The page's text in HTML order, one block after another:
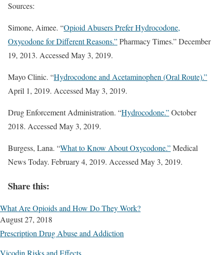
Sources:
Simone, Aimee. “Opioid Abusers Prefer Hydrocodone,
Oxycodone for Different Reasons.”Pharmacy Times.” December
19, 2013. Accessed May 3, 2019.
Mayo Clinic. “Hydrocodone and Acetaminophen (Oral Route).”
April 1, 2019. Accessed May 3, 2019.
Drug Enforcement Administration. “Hydrocodone.”October
2018. Accessed May 3, 2019.
Burgess, Lana. “What to Know About Oxycodone.”Medical
News Today. February 4, 2019. Accessed May 3, 2019.
Share this:
What Are Opioids and How Do They Work?
August 27, 2018
Prescription Drug Abuse and Addiction
Vicodin Risks and Effects